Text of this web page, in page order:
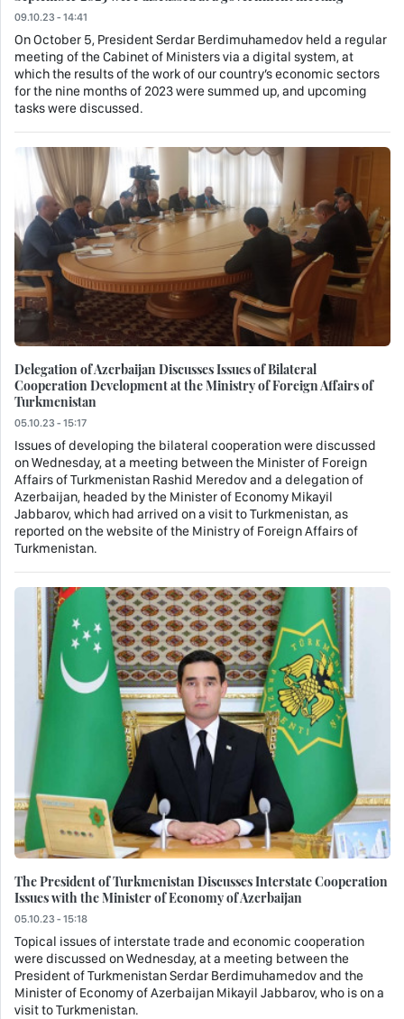
09.10.23 - 14:41
On October 5, President Serdar Berdimuhamedov held a regular
meeting of the Cabinet of Ministers via a digital system, at
which the results of the work of our country’s economic sectors
for the nine months of 2023 were summed up, and upcoming
tasks were discussed.
Delegation of Azerbaijan Discusses Issues of Bilateral
Cooperation Development at the Ministry of Foreign Affairs of
Turkmenistan
05.10.23 - 15:17
Issues of developing the bilateral cooperation were discussed
on Wednesday, at a meeting between the Minister of Foreign
Affairs of Turkmenistan Rashid Meredov and a delegation of
Azerbaijan, headed by the Minister of Economy Mikayil
Jabbarov, which had arrived on a visit to Turkmenistan, as
reported on the website of the Ministry of Foreign Affairs of
Turkmenistan.
The President of Turkmenistan Discusses Interstate Cooperation
Issues with the Minister of Economy of Azerbaijan
05.10.23 - 15:18
Topical issues of interstate trade and economic cooperation
were discussed on Wednesday, at a meeting between the
President of Turkmenistan Serdar Berdimuhamedov and the
Minister of Economy of Azerbaijan Mikayil Jabbarov, who is on a
visit to Turkmenistan.